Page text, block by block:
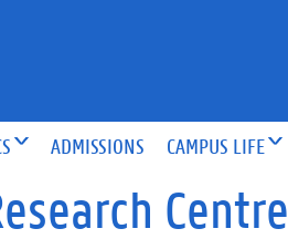
ADMISSIONS CAMPUS LIFE
Centre